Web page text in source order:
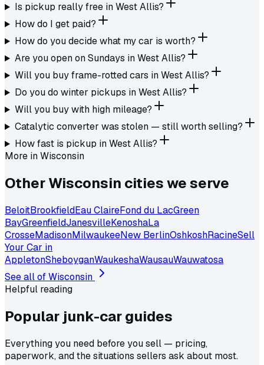
Is pickup really free in West Allis?
How do I get paid?
How do you decide what my car is worth?
Are you open on Sundays in West Allis?
Will you buy frame-rotted cars in West Allis?
Do you do winter pickups in West Allis?
Will you buy with high mileage?
Catalytic converter was stolen — still worth selling?
How fast is pickup in West Allis?
More inWisconsin
OtherWisconsin cities we serve
BeloitBrookfieldEau ClaireFond du LacGreen
BayGreenfieldJanesvilleKenoshaLa
CrosseMadisonMilwaukeeNew BerlinOshkoshRacineSell
Your Car in
AppletonSheboyganWaukeshaWausauWauwatosa
See all ofWisconsin
Helpful reading
Popular junk-carguides
Everything you need before you sell — pricing,
paperwork, and the situations sellers ask about most.